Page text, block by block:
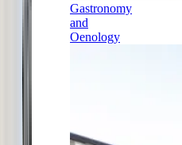
Gastronomy
and
Oenology